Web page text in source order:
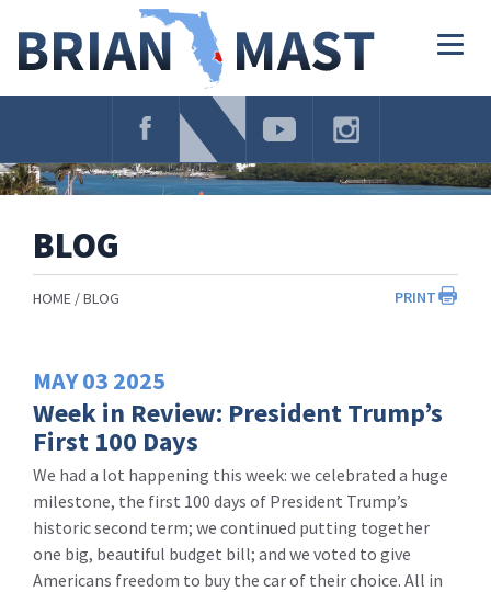
Navigation
BLOG
PRINT
HOME BLOG
MAY03 2025
Week in Review: President Trump’s
First 100 Days
We had a lot happening this week: we celebrated a huge
milestone, the first 100 days of President Trump’s
historic second term; we continued putting together
one big, beautiful budget bill; and we voted to give
Americans freedom to buy the car of their choice. All in